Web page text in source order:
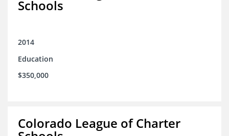
Schools
2014
Education
$350,000
Colorado League of Charter